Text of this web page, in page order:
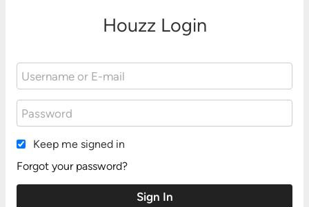
Houzz Login
Keep me signed in
Forgot your password?